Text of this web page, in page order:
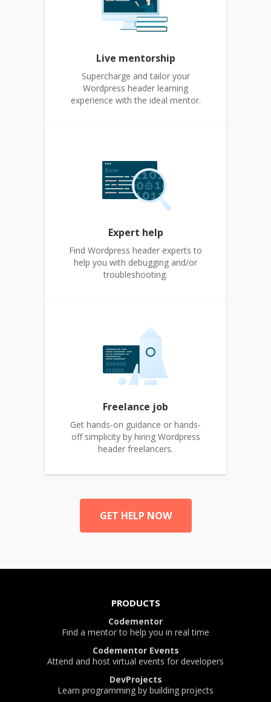
Live mentorship
Supercharge and tailor your
Wordpress header learning
experience with the ideal mentor.
Expert help
Find Wordpress header experts to
help you with debugging and/or
troubleshooting.
Freelance job
Get hands-on guidance or hands-
off simplicity by hiring Wordpress
header freelancers.
GET HELP NOW
PRODUCTS
Codementor
Find a mentor to help you in real time
Codementor Events
Attend and host virtual events for developers
DevProjects
Learn programming by building projects